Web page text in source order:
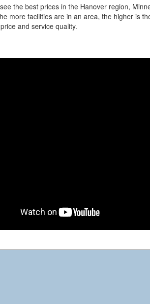
the best prices in the Hanover region,
more facilities are in an area, the higher is
and service quality.